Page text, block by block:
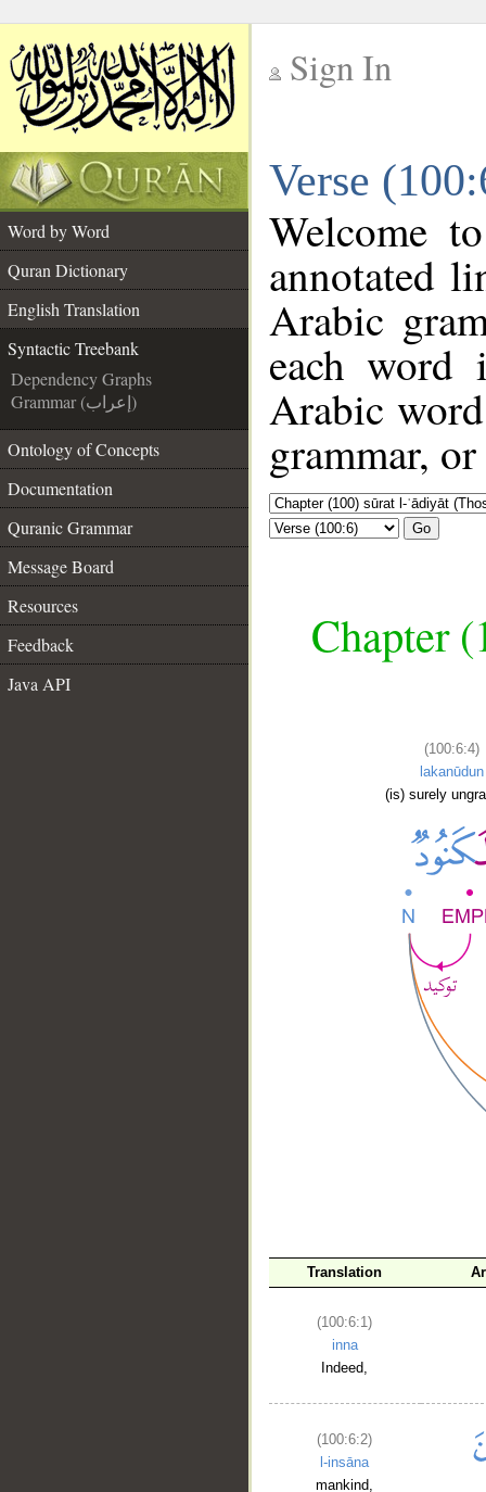
Sign In
Verse
Word by Word
Quran Dictionary
English Translation
Syntactic Treebank
Dependency Graphs
Grammar (إعراب)
Ontology of Concepts
Documentation
Quranic Grammar
Message Board
Resources
Feedback
Java API
Welcome
annotated
Arabic
each
Arabic
grammar,
Go
Chapter
(100:6:4)
lakanūdun
(is) surely
Translation
(100:6:1)
inna
Indeed,
(100:6:2)
l-insāna
mankind,